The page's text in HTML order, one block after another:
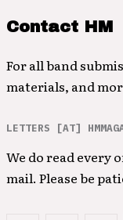
Contact HM
For all band
materials, and
LETTERS [AT]
We do read every
mail. Please be